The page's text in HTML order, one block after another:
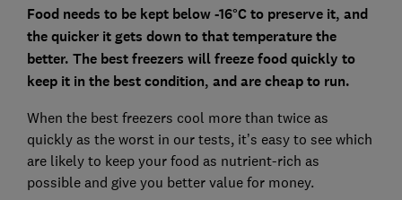
Food needs to be kept below -16°C to preserve it, and
the quicker it gets down to that temperature the
better. The best freezers will freeze food quickly to
keep it in the best condition, and are cheap to run.
When the best freezers cool more than twice as
quickly as the worst in our tests, it’s easy to see which
are likely to keep your food as nutrient-rich as
possible and give you better value for money.